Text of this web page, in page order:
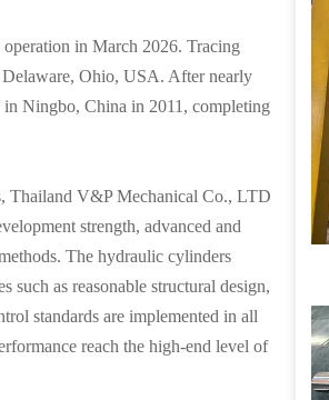
in March 2026. Tracing
Ohio, USA. After nearly
Ningbo, China in 2011, completing
Thailand V&P Mechanical Co., LTD
strength, advanced and
The hydraulic cylinders
such as reasonable structural design,
standards are implemented in all
reach the high-end level of